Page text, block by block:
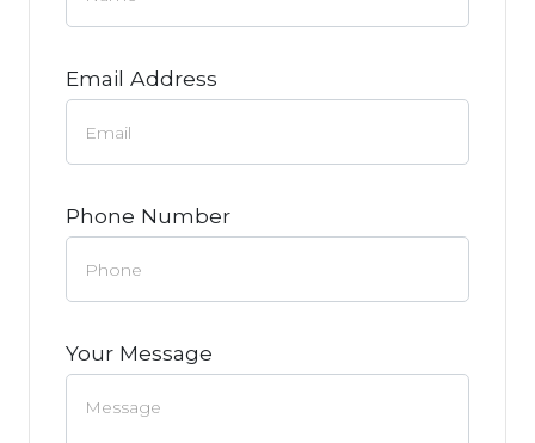
Email Address
Phone Number
Your Message